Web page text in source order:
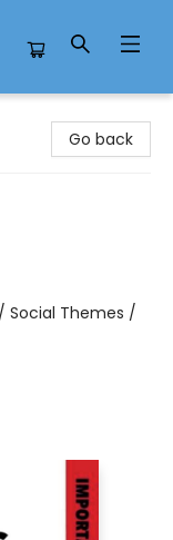
Go back
Social Themes /